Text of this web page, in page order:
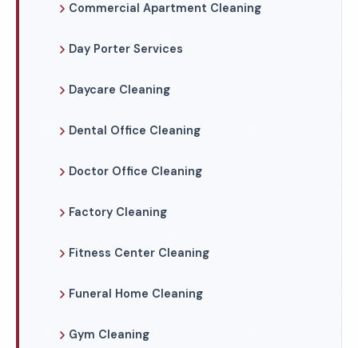
Commercial Apartment Cleaning
Day Porter Services
Daycare Cleaning
Dental Office Cleaning
Doctor Office Cleaning
Factory Cleaning
Fitness Center Cleaning
Funeral Home Cleaning
Gym Cleaning